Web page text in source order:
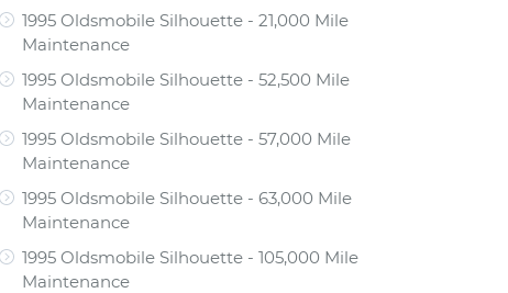
1995 Oldsmobile Silhouette - 21,000 Mile
Maintenance
1995 Oldsmobile Silhouette - 52,500 Mile
Maintenance
1995 Oldsmobile Silhouette - 57,000 Mile
Maintenance
1995 Oldsmobile Silhouette - 63,000 Mile
Maintenance
1995 Oldsmobile Silhouette - 105,000 Mile
Maintenance